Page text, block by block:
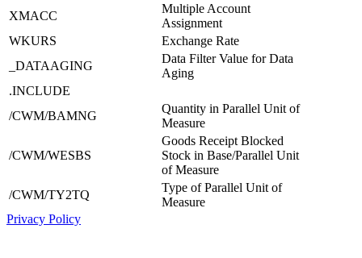
XMACC
Multiple Account
Assignment
WKURS
Exchange Rate
_DATAAGING
Data Filter Value for Data
Aging
.INCLUDE
/CWM/BAMNG
Quantity in Parallel Unit of
Measure
/CWM/WESBS
Goods Receipt Blocked
Stock in Base/Parallel Unit
of Measure
/CWM/TY2TQ
Type of Parallel Unit of
Measure
Privacy Policy